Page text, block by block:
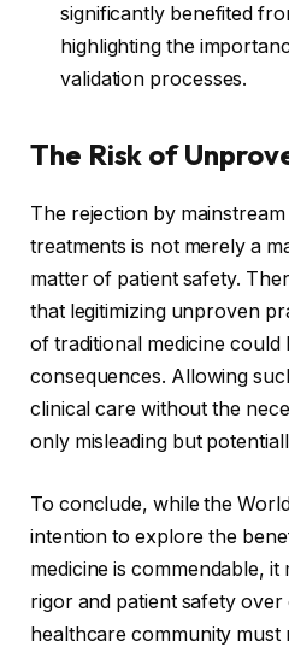
significantly benefited
highlighting the
validation processes.
The Risk of
The rejection by
treatments is not merely a
matter of patient safety.
that legitimizing unproven
of traditional medicine could
consequences. Allowing
clinical care without the
only misleading but
To conclude, while the
intention to explore the
medicine is commendable,
rigor and patient safety over
healthcare community must